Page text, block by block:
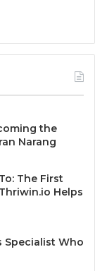
the
Narang
The First
Helps
Specialist Who